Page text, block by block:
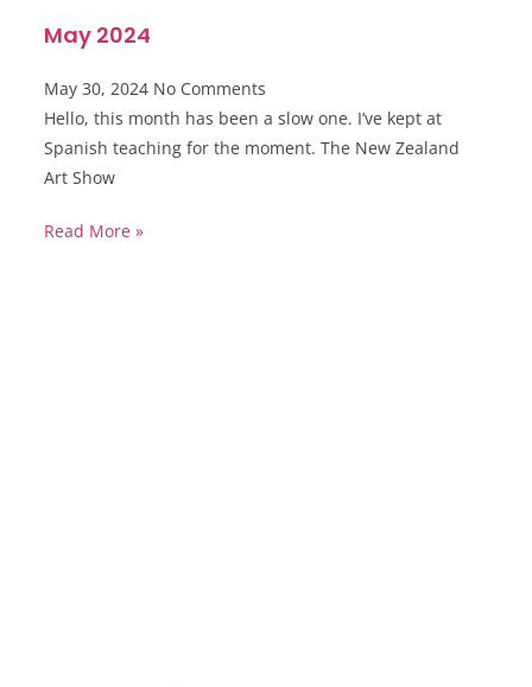
May 2024
May 30, 2024 No Comments
Hello, this month has been a slow one. I’ve kept at
Spanish teaching for the moment. The New Zealand
Art Show
Read More »